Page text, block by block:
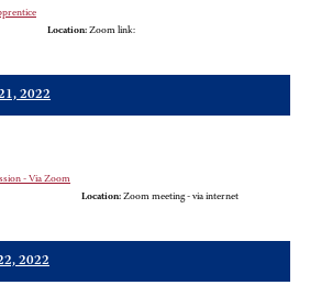
Location: Zoom link:
2022
- Via Zoom
Location: Zoom meeting - via internet
2022